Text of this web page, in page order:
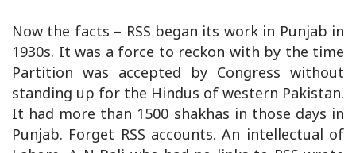
Now the facts – RSS began its work in Punjab in
1930s. It was a force to reckon with by the time
Partition was accepted by Congress without
standing up for the Hindus of western Pakistan.
It had more than 1500 shakhas in those days in
Punjab. Forget RSS accounts. An intellectual of